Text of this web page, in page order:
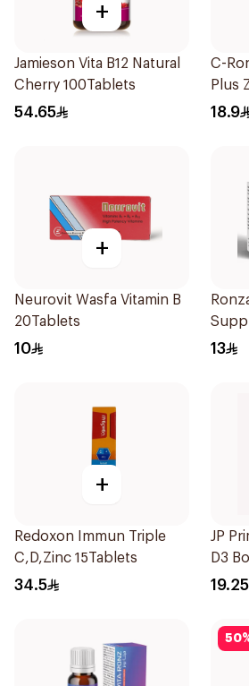
+
Jamieson Vita B12 Natural
Cherry 100Tablets
54.65
C-
Plus
18.9
+
Neurovit Wasfa Vitamin B
20Tablets
10 13
+
Redoxon Immun Triple
C,D,Zinc 15Tablets
34.5
JP
D3
19.25
50